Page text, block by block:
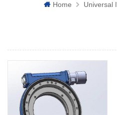
Home Universal